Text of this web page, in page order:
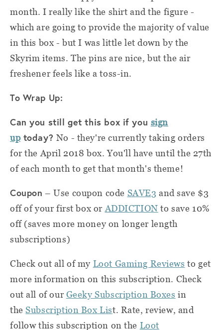
month. I really like the shirt and the figure -
which are going to provide the majority of value
in this box - but I was little let down by the
Skyrim items. The pins are nice, but the air
freshener feels like a toss-in.
To Wrap Up:
Can you still get this box if you sign
uptoday? No - they're currently taking orders
for the April 2018 box. You'll have until the 27th
of each month to get that month's theme!
Coupon –Use coupon code SAVE3 and save $3
off of your first box or ADDICTION to save 10%
off (saves more money on longer length
subscriptions)
Check out all of my Loot Gaming Reviews to get
more information on this subscription. Check
out all of our Geeky Subscription Boxes in
theSubscription Box List. Rate, review, and
follow this subscription on the Loot